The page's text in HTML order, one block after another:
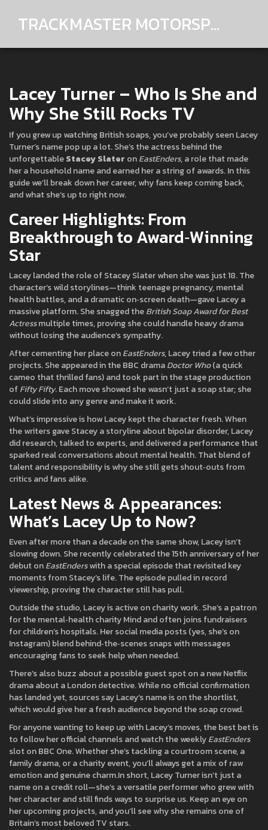
TRACKMASTER MOTORSPORTS
Lacey Turner – Who Is She and
Why She Still Rocks TV
If you grew up watching British soaps, you’ve probably seen Lacey
Turner’s name pop up a lot. She’s the actress behind the
unforgettableStacey Slater onEastEnders, a role that made
her a household name and earned her a string of awards. In this
guide we’ll break down her career, why fans keep coming back,
and what she’s up to right now.
Career Highlights: From
Breakthrough to Award‑Winning
Star
Lacey landed the role of Stacey Slater when she was just 18. The
character’s wild storylines—think teenage pregnancy, mental
health battles, and a dramatic on‑screen death—gave Lacey a
massive platform. She snagged theBritish Soap Award for Best
Actressmultiple times, proving she could handle heavy drama
without losing the audience’s sympathy.
After cementing her place onEastEnders, Lacey tried a few other
projects. She appeared in the BBC dramaDoctor Who(a quick
cameo that thrilled fans) and took part in the stage production
ofFifty Fifty. Each move showed she wasn’t just a soap star; she
could slide into any genre and make it work.
What’s impressive is how Lacey kept the character fresh. When
the writers gave Stacey a storyline about bipolar disorder, Lacey
did research, talked to experts, and delivered a performance that
sparked real conversations about mental health. That blend of
talent and responsibility is why she still gets shout‑outs from
critics and fans alike.
Latest News & Appearances:
What’s Lacey Up to Now?
Even after more than a decade on the same show, Lacey isn’t
slowing down. She recently celebrated the 15th anniversary of her
debut onEastEnderswith a special episode that revisited key
moments from Stacey’s life. The episode pulled in record
viewership, proving the character still has pull.
Outside the studio, Lacey is active on charity work. She’s a patron
for the mental‑health charity Mind and often joins fundraisers
for children’s hospitals. Her social media posts (yes, she’s on
Instagram) blend behind‑the‑scenes snaps with messages
encouraging fans to seek help when needed.
There’s also buzz about a possible guest spot on a new Netflix
drama about a London detective. While no official confirmation
has landed yet, sources say Lacey’s name is on the shortlist,
which would give her a fresh audience beyond the soap crowd.
For anyone wanting to keep up with Lacey’s moves, the best bet is
to follow her official channels and watch the weeklyEastEnders
slot on BBC One. Whether she’s tackling a courtroom scene, a
family drama, or a charity event, you’ll always get a mix of raw
emotion and genuine charm.In short, Lacey Turner isn’t just a
name on a credit roll—she’s a versatile performer who grew with
her character and still finds ways to surprise us. Keep an eye on
her upcoming projects, and you’ll see why she remains one of
Britain’s most beloved TV stars.